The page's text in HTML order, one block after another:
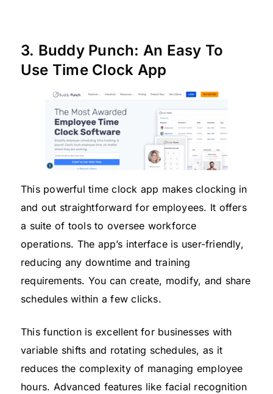
3. Buddy Punch: An Easy To
Use Time Clock App
This powerful time clock app makes clocking in
and out straightforward for employees. It offers
a suite of tools to oversee workforce
operations. The app’s interface is user-friendly,
reducing any downtime and training
requirements. You can create, modify, and share
schedules within a few clicks.
This function is excellent for businesses with
variable shifts and rotating schedules, as it
reduces the complexity of managing employee
hours. Advanced features like facial recognition